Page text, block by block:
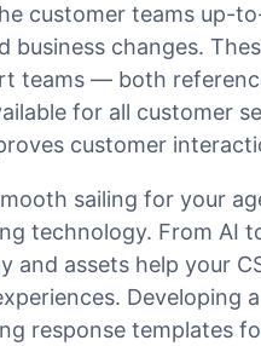
customer teams up-
business changes.
teams — both
for all customer
customer
sailing for your
technology. From AI
and assets help your
Developing
response templates